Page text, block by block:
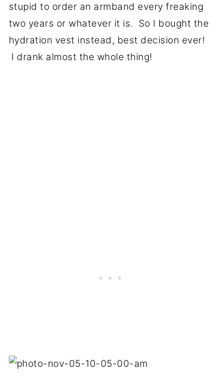
stupid to order an armband every freaking
two years or whatever it is. So I bought the
hydration vest instead, best decision ever!
I drank almost the whole thing!